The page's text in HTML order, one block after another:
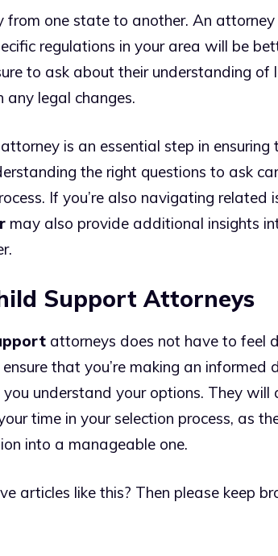
one state to another. An
regulations in your area will be
to ask about their understanding of
legal changes.
is an essential step in ensuring
the right questions to ask
If you’re also navigating related
may also provide additional insights
Support Attorneys
attorneys does not have to feel
that you’re making an informed
understand your options. They will
time in your selection process, as
into a manageable one.
articles like this? Then please keep